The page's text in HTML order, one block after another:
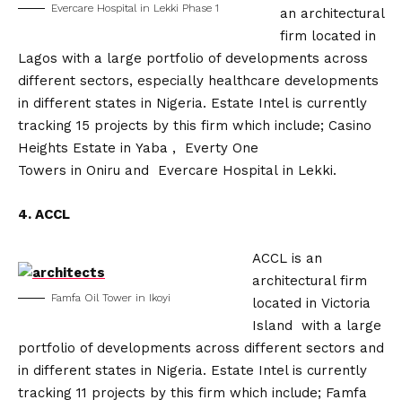
Evercare Hospital in Lekki Phase 1
an architectural
firm located in
Lagos with a large portfolio of developments across
different sectors, especially healthcare developments
in different states in Nigeria. Estate Intel is currently
tracking 15 projects by this firm which include; Casino
Heights Estate in Yaba , Everty One
Towers in Oniru and Evercare Hospital in Lekki.
4. ACCL
Famfa Oil Tower in Ikoyi
ACCL is an
architectural firm
located in Victoria
Island with a large
portfolio of developments across different sectors and
in different states in Nigeria. Estate Intel is currently
tracking 11 projects by this firm which include; Famfa